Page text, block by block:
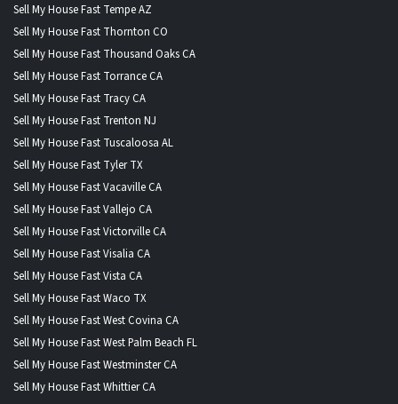
Sell My House Fast Tempe AZ
Sell My House Fast Thornton CO
Sell My House Fast Thousand Oaks CA
Sell My House Fast Torrance CA
Sell My House Fast Tracy CA
Sell My House Fast Trenton NJ
Sell My House Fast Tuscaloosa AL
Sell My House Fast Tyler TX
Sell My House Fast Vacaville CA
Sell My House Fast Vallejo CA
Sell My House Fast Victorville CA
Sell My House Fast Visalia CA
Sell My House Fast Vista CA
Sell My House Fast Waco TX
Sell My House Fast West Covina CA
Sell My House Fast West Palm Beach FL
Sell My House Fast Westminster CA
Sell My House Fast Whittier CA